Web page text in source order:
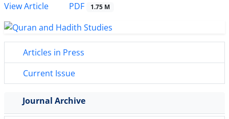
View Article
PDF 1.75 M
Articles in Press
Current Issue
Journal Archive